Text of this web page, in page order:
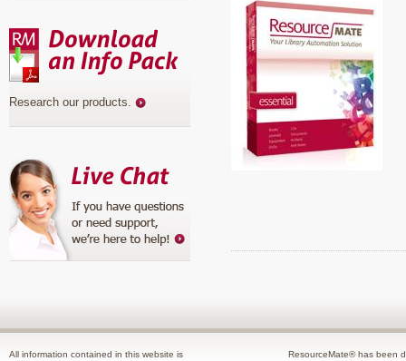
Research our products.
All information contained in this website is
ResourceMate® has been